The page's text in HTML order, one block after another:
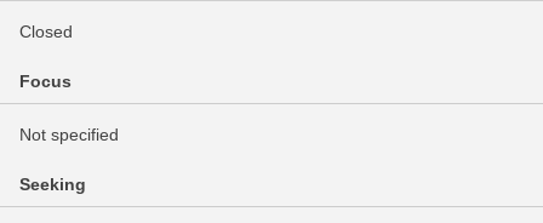
Closed
Focus
Not specified
Seeking